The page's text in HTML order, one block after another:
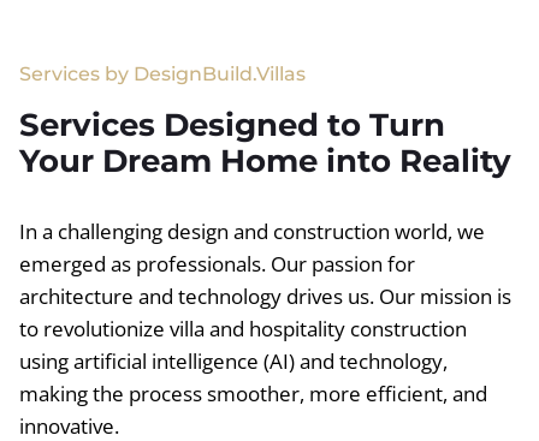
Services by DesignBuild.Villas
Services Designed to Turn
Your Dream Home into Reality
In a challenging design and construction world, we
emerged as professionals. Our passion for
architecture and technology drives us. Our mission is
to revolutionize villa and hospitality construction
using artificial intelligence (AI) and technology,
making the process smoother, more efficient, and
innovative.